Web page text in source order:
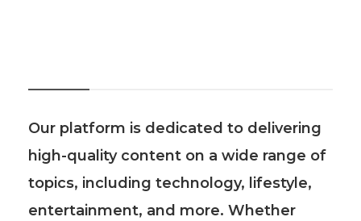
Our platform is dedicated to delivering
high-quality content on a wide range of
topics, including technology, lifestyle,
entertainment, and more. Whether